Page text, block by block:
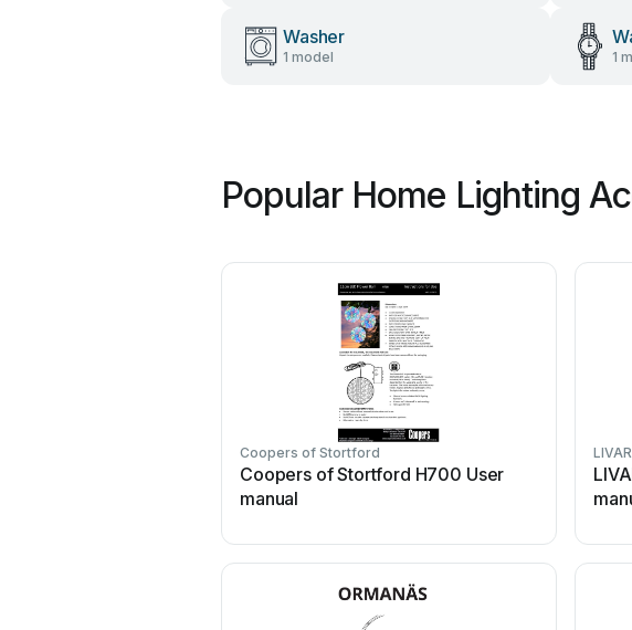
Washer
1 model 1
Popular Home Lighting
Coopers of Stortford
Coopers of Stortford H700 User
manual